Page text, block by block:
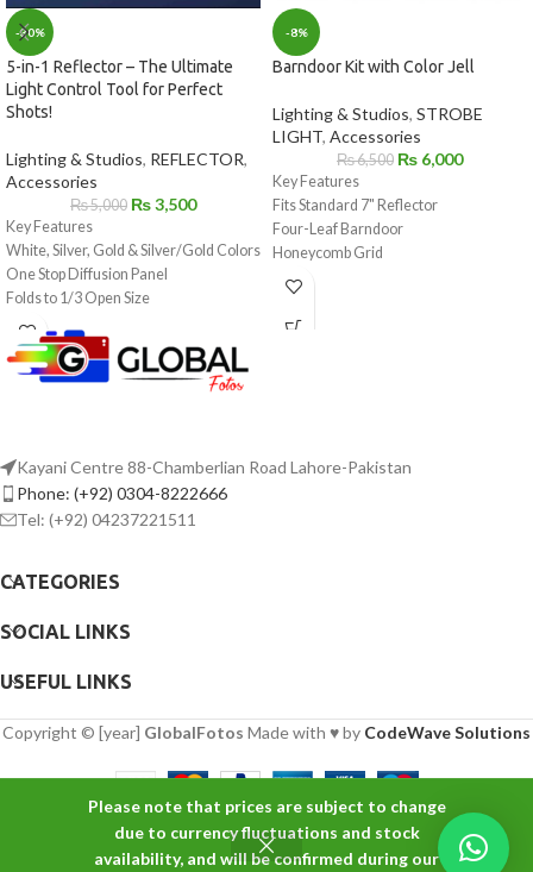
Please note that prices are subject to change
due to currency fluctuations and stock
availability, and will be confirmed during our
-30%
5-in-1 Reflector – The Ultimate
Light Control Tool for Perfect
Shots!
Lighting & Studios, REFLECTOR,
Accessories
₨5,000 ₨3,500
Key Features
White, Silver, Gold & Silver/Gold Colors
One Stop Diffusion Panel
Folds to 1/3 Open Size
Includes Storage Bag
-8%
Barndoor Kit with Color Jell
Lighting & Studios, STROBE
LIGHT, Accessories
₨6,500 ₨ 6,000
Key Features
Fits Standard 7" Reflector
Four-Leaf Barndoor
Honeycomb Grid
Yellow, Green, Blue, and Red Filters
Kayani Centre 88-Chamberlian Road Lahore-Pakistan
Phone: (+92) 0304-8222666
Tel: (+92) 04237221511
CATEGORIES
SOCIAL LINKS
USEFUL LINKS
Copyright © [year] GlobalFotos Made with ♥ by CodeWave Solutions
Godox
SL60W
₨ 42,000
ADD TO